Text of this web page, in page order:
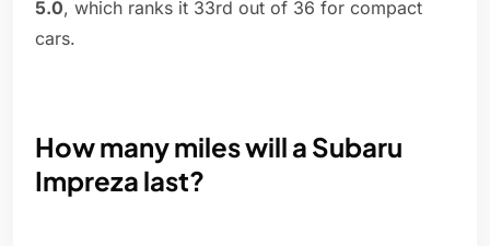
5.0, which ranks it 33rd out of 36 for compact
cars.
How many miles will a Subaru
Impreza last?